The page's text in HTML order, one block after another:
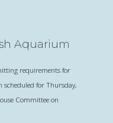
Aquarium
requirements for
scheduled for Thursday,
Committee on